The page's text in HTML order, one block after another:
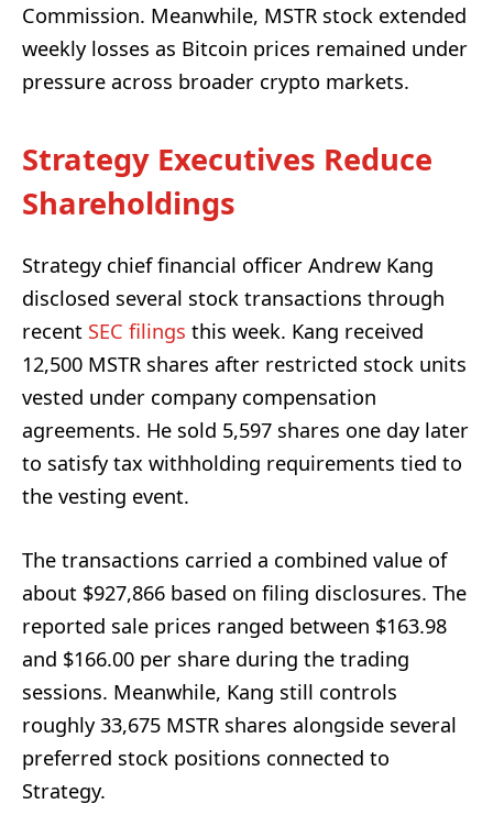
Commission. Meanwhile, MSTR stock extended
weekly losses as Bitcoin prices remained under
pressure across broader crypto markets.
Strategy Executives Reduce
Shareholdings
Strategy chief financial officer Andrew Kang
disclosed several stock transactions through
recent SEC filings this week. Kang received
12,500 MSTR shares after restricted stock units
vested under company compensation
agreements. He sold 5,597 shares one day later
to satisfy tax withholding requirements tied to
the vesting event.
The transactions carried a combined value of
about $927,866 based on filing disclosures. The
reported sale prices ranged between $163.98
and $166.00 per share during the trading
sessions. Meanwhile, Kang still controls
roughly 33,675 MSTR shares alongside several
preferred stock positions connected to
Strategy.